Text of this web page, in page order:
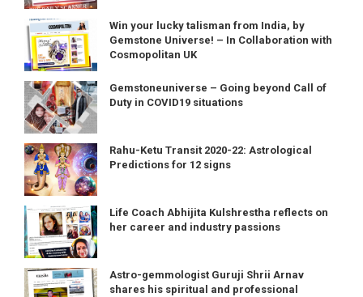
Win your lucky talisman from India, by
Gemstone Universe! – In Collaboration with
Cosmopolitan UK
Gemstoneuniverse – Going beyond Call of
Duty in COVID19 situations
Rahu-Ketu Transit 2020-22: Astrological
Predictions for 12 signs
Life Coach Abhijita Kulshrestha reflects on
her career and industry passions
Astro-gemmologist Guruji Shrii Arnav
shares his spiritual and professional